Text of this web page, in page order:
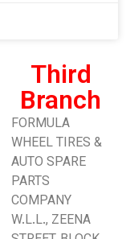
Third
Branch​
FORMULA
WHEEL TIRES &
AUTO SPARE
PARTS
COMPANY
W.L.L., ZEENA